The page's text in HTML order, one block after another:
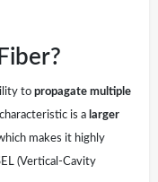
topropagate multiple
is a larger
makes it highly
(Vertical-Cavity